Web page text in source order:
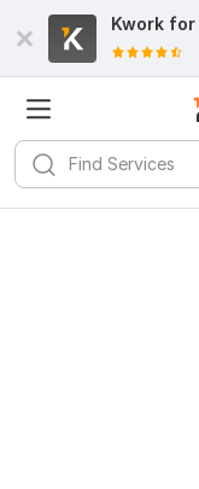
Kwork for